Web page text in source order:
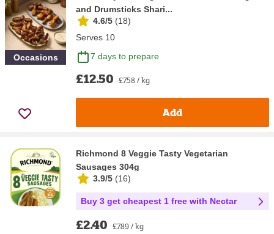
Occasions
and Drumsticks Shari...
4.6/5 (18)
Serves 10
7 days to prepare
£12.50 £7.58 / kg
Add
Richmond 8 Veggie Tasty Vegetarian
Sausages 304g
3.9/5 (16)
Buy 3 get cheapest 1 free with Nectar
£2.40 £7.89 / kg